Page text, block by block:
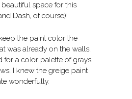
space for this
Dash, of course)!
the paint color the
was already on the walls.
for a color palette of grays,
I knew the greige paint
wonderfully.